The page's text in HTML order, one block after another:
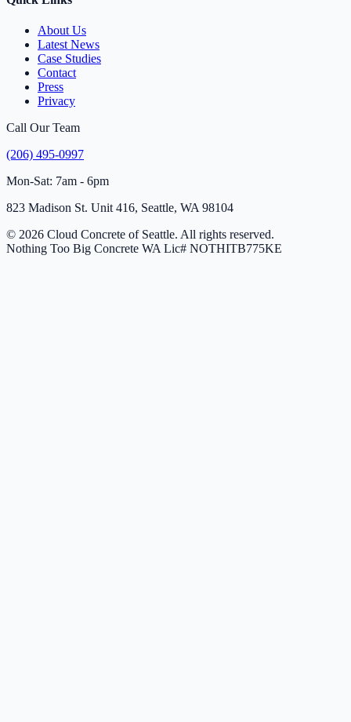
About Us
Latest News
Case Studies
Contact
Press
Privacy
Call Our Team
(206) 495-0997
Mon-Sat: 7am - 6pm
823 Madison St. Unit 416, Seattle, WA 98104
© 2026 Cloud Concrete of Seattle. All rights reserved.
Nothing Too Big Concrete WA Lic# NOTHITB775KE